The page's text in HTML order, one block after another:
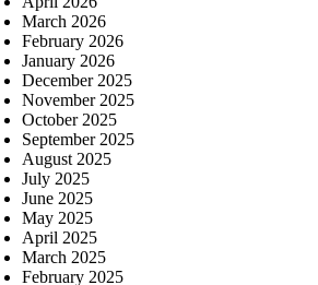
March 2026
February 2026
January 2026
December 2025
November 2025
October 2025
September 2025
August 2025
July 2025
June 2025
May 2025
April 2025
March 2025
February 2025